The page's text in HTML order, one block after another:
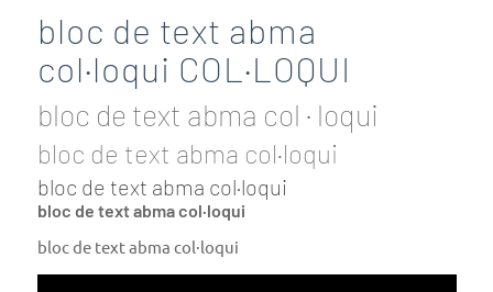
bloc de text abma
col·loqui COL·LOQUI
bloc de text abma col · loqui
bloc de text abma col·loqui
bloc de text abma col·loqui
bloc de text abma col·loqui
bloc de text abma col·loqui